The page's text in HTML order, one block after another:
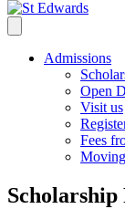
Admissions
Open
Visit us
Fees